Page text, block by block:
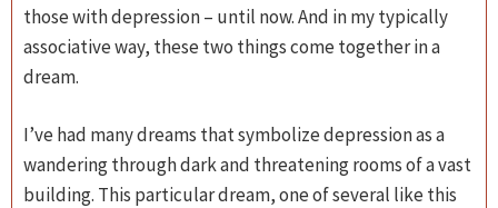
those with depression – until now. And in my typically
associative way, these two things come together in a
dream.
I’ve had many dreams that symbolize depression as a
wandering through dark and threatening rooms of a vast
building. This particular dream, one of several like this